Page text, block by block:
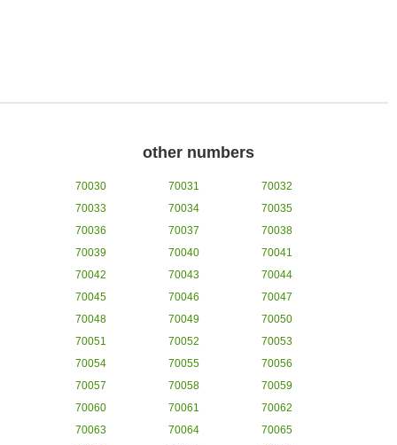
other numbers
70030 70031
70032
70033
70034
70035
70036
70037
70038
70039
70040
70041
70042
70043
70044
70045
70046
70047
70048
70049
70050
70051
70052
70053
70054
70055
70056
70057
70058
70059
70060
70061
70062
70063
70064
70065